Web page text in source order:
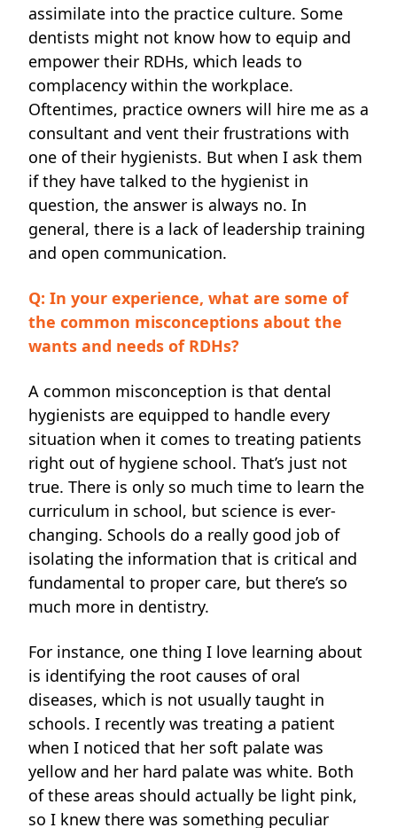
assimilate into the practice culture. Some
dentists might not know how to equip and
empower their RDHs, which leads to
complacency within the workplace.
Oftentimes, practice owners will hire me as a
consultant and vent their frustrations with
one of their hygienists. But when I ask them
if they have talked to the hygienist in
question, the answer is always no. In
general, there is a lack of leadership training
and open communication.
Q: In your experience, what are some of
the common misconceptions about the
wants and needs of RDHs?
A common misconception is that dental
hygienists are equipped to handle every
situation when it comes to treating patients
right out of hygiene school. That’s just not
true. There is only so much time to learn the
curriculum in school, but science is ever-
changing. Schools do a really good job of
isolating the information that is critical and
fundamental to proper care, but there’s so
much more in dentistry.
For instance, one thing I love learning about
is identifying the root causes of oral
diseases, which is not usually taught in
schools. I recently was treating a patient
when I noticed that her soft palate was
yellow and her hard palate was white. Both
of these areas should actually be light pink,
so I knew there was something peculiar